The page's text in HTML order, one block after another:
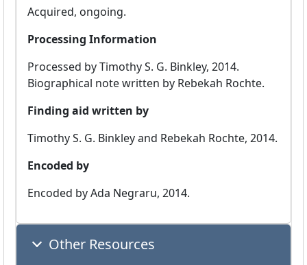
Acquired, ongoing.
Processing Information
Processed by Timothy S. G. Binkley, 2014.
Biographical note written by Rebekah Rochte.
Finding aid written by
Timothy S. G. Binkley and Rebekah Rochte, 2014.
Encoded by
Encoded by Ada Negraru, 2014.
Other Resources